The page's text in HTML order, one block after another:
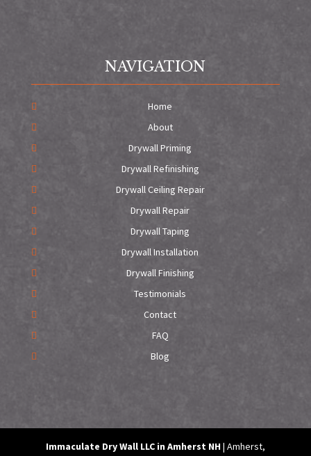
NAVIGATION
Home
About
Drywall Priming
Drywall Refinishing
Drywall Ceiling Repair
Drywall Repair
Drywall Taping
Drywall Installation
Drywall Finishing
Testimonials
Contact
FAQ
Blog
Immaculate Dry Wall LLC in Amherst NH| Amherst,